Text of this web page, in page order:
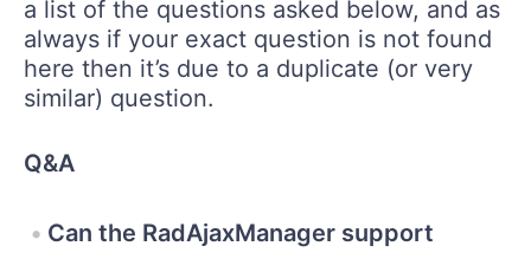
a list of the questions asked below, and as
always if your exact question is not found
here then it’s due to a duplicate (or very
similar) question.
Q&A
Can the RadAjaxManager support